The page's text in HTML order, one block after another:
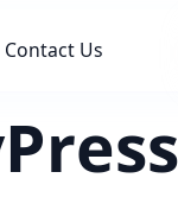
Contact Us